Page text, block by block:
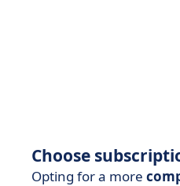
Choose
Opting for a more